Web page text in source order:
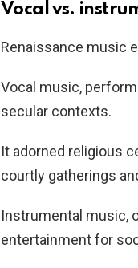
Vocal vs.
Renaissance music
Vocal music,
secular contexts.
It adorned religious
courtly gatherings
Instrumental music,
entertainment for